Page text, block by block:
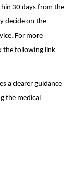
30 days from the
decide on the
For more
the following link
a clearer guidance
the medical